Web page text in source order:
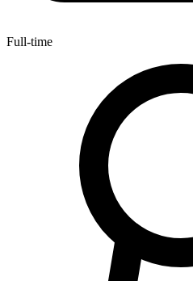
Full-time